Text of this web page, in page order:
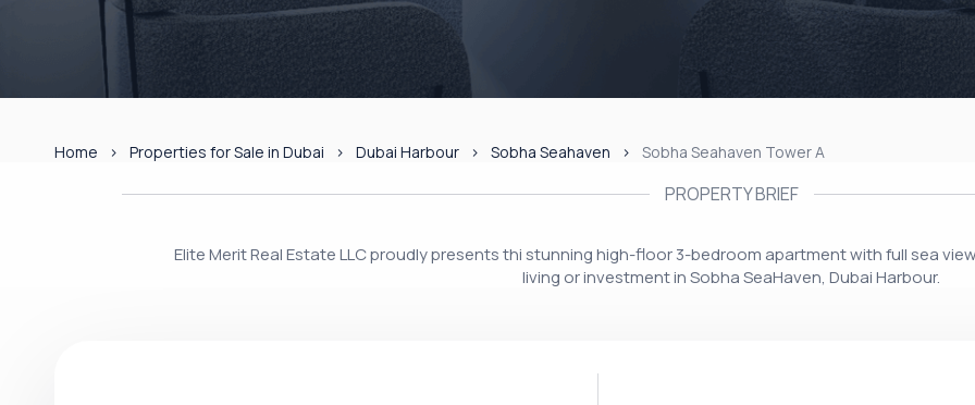
Home Properties for Sale in Dubai Dubai Harbour Sobha Seahaven Sobha Seahaven Tower A
PROPERTY BRIEF
Elite Merit Real Estate LLC proudly presents thi stunning high-floor 3-bedroom apartment with full sea
living or investment in Sobha SeaHaven, Dubai Harbour.